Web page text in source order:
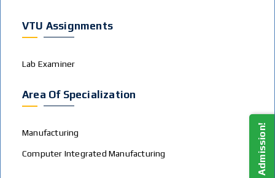
VTU Assignments
Lab Examiner
Area Of Specialization
Manufacturing
Computer Integrated Manufacturing